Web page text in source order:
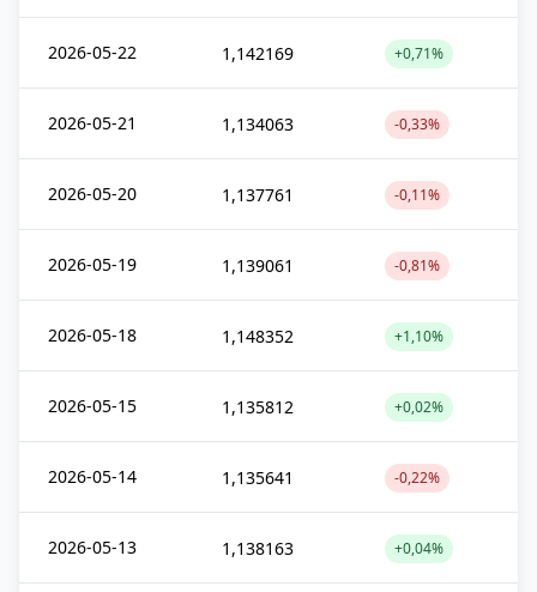
2026-05-22 1,142169 +0,71%
2026-05-21 1,134063 -0,33%
2026-05-20 1,137761 -0,11%
2026-05-19 1,139061 -0,81%
2026-05-18 1,148352 +1,10%
2026-05-15 1,135812 +0,02%
2026-05-14 1,135641 -0,22%
2026-05-13 1,138163 +0,04%